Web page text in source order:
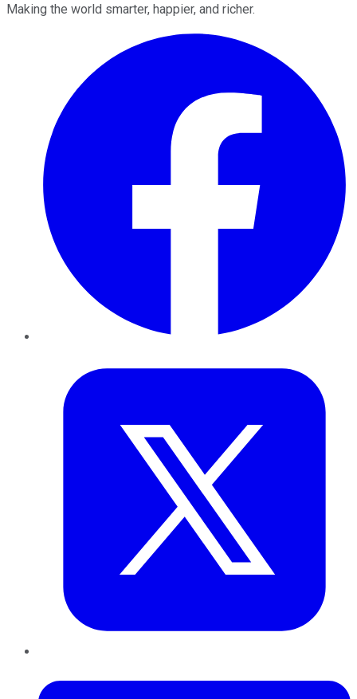
Making the world smarter, happier, and richer.